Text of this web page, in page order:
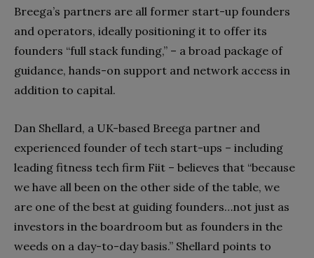
Breega’s partners are all former start-up founders
and operators, ideally positioning it to offer its
founders “full stack funding,” – a broad package of
guidance, hands-on support and network access in
addition to capital.
Dan Shellard, a UK-based Breega partner and
experienced founder of tech start-ups – including
leading fitness tech firm Fiit – believes that “because
we have all been on the other side of the table, we
are one of the best at guiding founders…not just as
investors in the boardroom but as founders in the
weeds on a day-to-day basis.” Shellard points to